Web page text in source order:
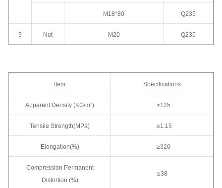
M18*80 Q235
9 Nut M20 Q235
Item Specifications
Apparent Density (KG/m³) ≥125
Tensile Strength(MPa) ≥1.15
Elongation(%) ≥320
Compression Permanent
Distortion (%)
≥38